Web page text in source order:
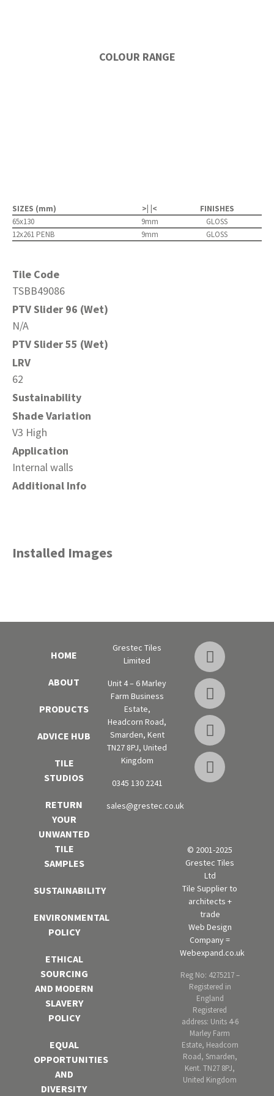
COLOUR RANGE
SIZES (mm) >| |<
FINISHES
65x130
9mm
GLOSS
12x261 PENB
9mm GLOSS
Tile Code
TSBB49086
PTV Slider 96 (Wet)
N/A
PTV Slider 55 (Wet)
LRV
62
Sustainability
Shade Variation
V3 High
Application
Internal walls
Additional Info
Installed Images
HOME
ABOUT
PRODUCTS
ADVICE HUB
TILE
STUDIOS
RETURN
YOUR
UNWANTED
TILE
SAMPLES
SUSTAINABILITY
ENVIRONMENTAL
POLICY
ETHICAL
SOURCING
AND MODERN
SLAVERY
POLICY
EQUAL
OPPORTUNITIES
AND
DIVERSITY
Grestec Tiles
Limited
Unit 4 – 6 Marley
Farm Business
Estate,
Headcorn Road,
Smarden, Kent
TN27 8PJ, United
Kingdom
0345 130 2241
sales@grestec.co.uk
© 2001-2025
Grestec Tiles
Ltd
Tile Supplier to
architects +
trade
Web Design
Company =
Webexpand.co.uk
Reg No: 4275217 –
Registered in
England
Registered
address: Units 4-6
Marley Farm
Estate, Headcorn
Road, Smarden,
Kent. TN27 8PJ,
United Kingdom